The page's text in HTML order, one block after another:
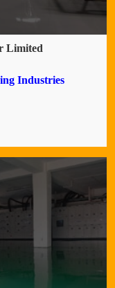
Limited
Industries